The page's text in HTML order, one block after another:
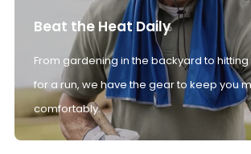
Beat the Heat Daily
From gardening in the backyard to
for a run, we have the gear to keep you
comfortably.